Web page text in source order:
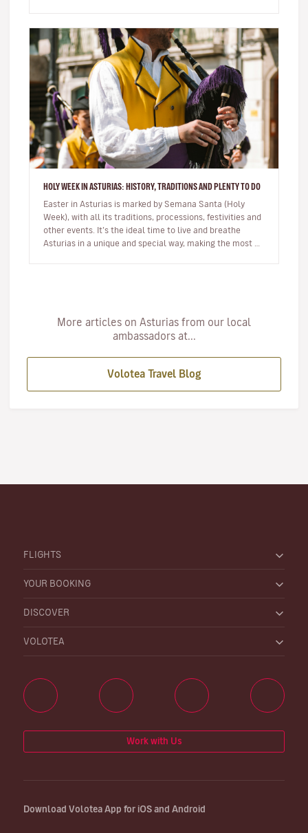
HOLY WEEK IN ASTURIAS: HISTORY, TRADITIONS AND PLENTY TO DO
Easter in Asturias is marked by Semana Santa (Holy
Week), with all its traditions, processions, festivities and
other events. It’s the ideal time to live and breathe
Asturias in a unique and special way, making the most of
More articles on Asturias from our local
ambassadors at...
Volotea Travel Blog
FLIGHTS
YOUR BOOKING
DISCOVER
VOLOTEA
Work with Us
Download Volotea App for iOS and Android